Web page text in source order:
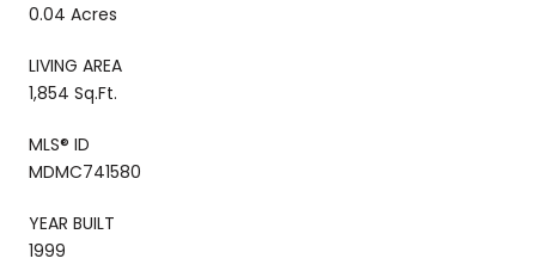
0.04 Acres
LIVING AREA
1,854 Sq.Ft.
MLS® ID
MDMC741580
YEAR BUILT
1999